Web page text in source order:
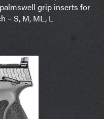
grip inserts for
– S, M, ML, L